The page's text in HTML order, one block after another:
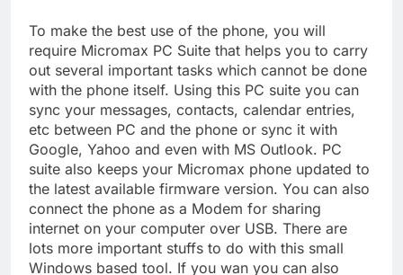
To make the best use of the phone, you will
require Micromax PC Suite that helps you to carry
out several important tasks which cannot be done
with the phone itself. Using this PC suite you can
sync your messages, contacts, calendar entries,
etc between PC and the phone or sync it with
Google, Yahoo and even with MS Outlook. PC
suite also keeps your Micromax phone updated to
the latest available firmware version. You can also
connect the phone as a Modem for sharing
internet on your computer over USB. There are
lots more important stuffs to do with this small
Windows based tool. If you wan you can also